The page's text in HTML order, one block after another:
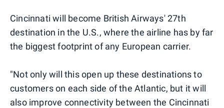
Cincinnati will become British Airways' 27th
destination in the U.S., where the airline has by far
the biggest footprint of any European carrier.
"Not only will this open up these destinations to
customers on each side of the Atlantic, but it will
also improve connectivity between the Cincinnati